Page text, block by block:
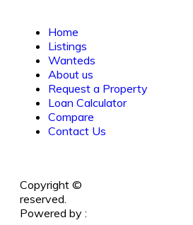
Home
Listings
Wanteds
About us
Request a Property
Loan Calculator
Compare
Contact Us
Copyright ©
reserved.
Powered by :